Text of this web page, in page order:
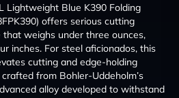
Lightweight Blue K390 Folding
offers serious cutting
weighs under three ounces,
inches. For steel aficionados, this
cutting and edge-holding
from Bohler-Uddeholm’s
alloy developed to withstand